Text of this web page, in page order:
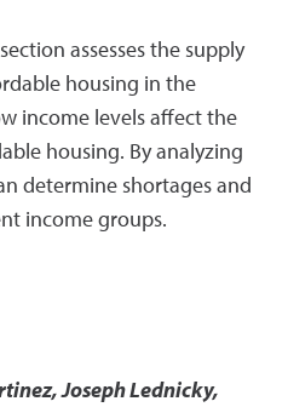
assesses the supply
housing in the
income levels affect the
housing. By analyzing
determine shortages and
income groups.
Joseph Lednicky,